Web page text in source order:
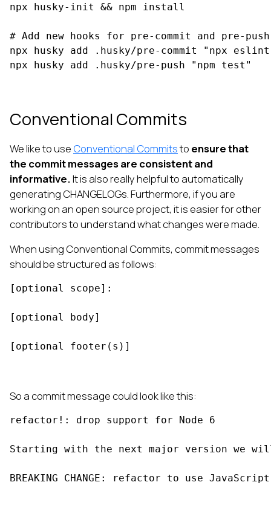
npx husky-init && npm install
# Add new hooks for pre-commit and pre-
npx husky add .husky/pre-commit "npx
npx husky add .husky/pre-push "npm test"
Conventional Commits
We like to use Conventional Commitsto ensure that
the commit messages are consistent and
informative.It is also really helpful to automatically
generating CHANGELOGs. Furthermore, if you are
working on an open source project, it is easier for other
contributors to understand what changes were made.
When using Conventional Commits, commit messages
should be structured as follows:
[optional scope]:
[optional body]
[optional footer(s)]
So a commit message could look like this:
refactor!: drop support for Node 6
Starting with the next major version we
BREAKING CHANGE: refactor to use